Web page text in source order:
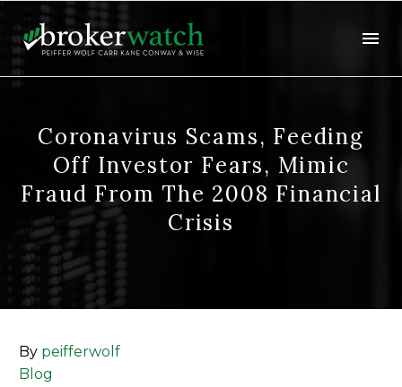
Coronavirus Scams, Feeding
Off Investor Fears, Mimic
Fraud From The 2008 Financial
Crisis
By peifferwolf
Blog